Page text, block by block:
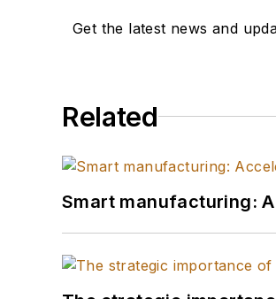
Get the latest news and
Related
Smart manufacturing: